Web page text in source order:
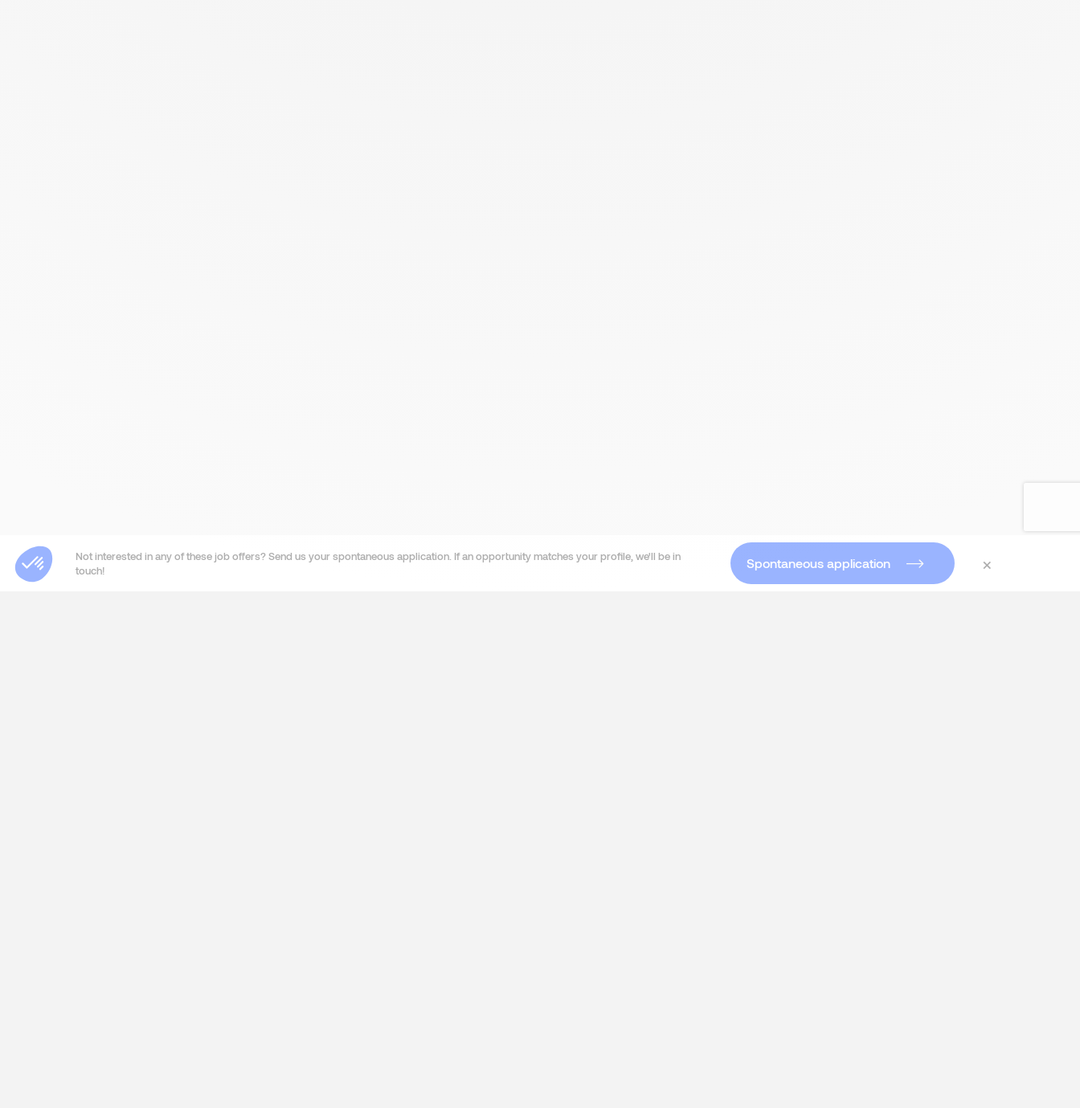
Not interested in any of these job offers? Send us your spontaneous application. If an opportunity matches your profile, we'll be in
touch!
Spontaneous application ×